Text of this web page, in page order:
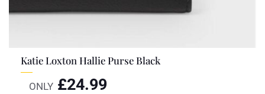
Katie Loxton Hallie Purse Black
ONLY £24.99